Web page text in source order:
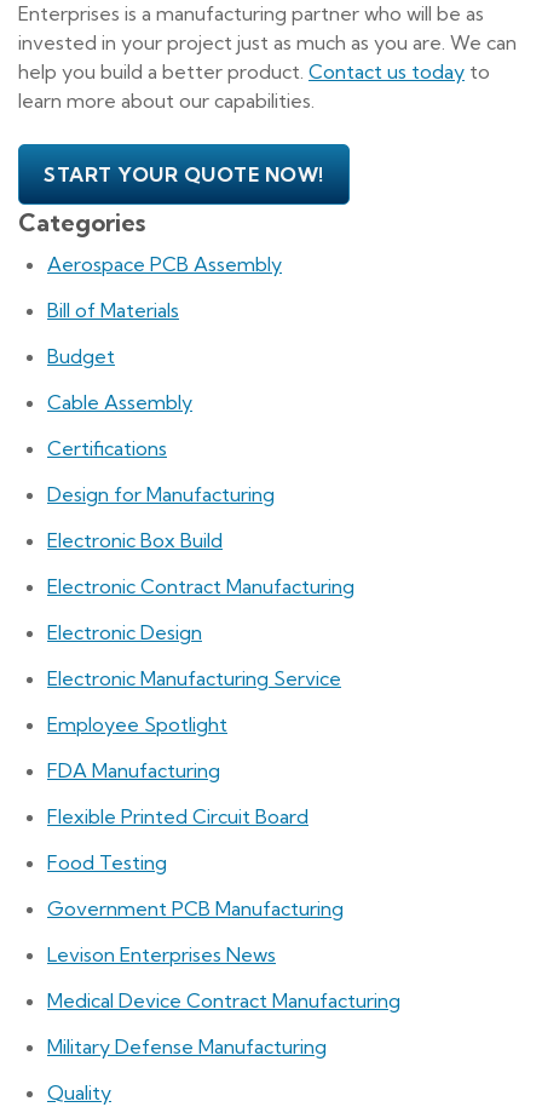
Enterprises is a manufacturing partner who will be as
invested in your project just as much as you are. We can
help you build a better product. Contact us today to
learn more about our capabilities.
START YOUR QUOTE NOW!
Categories
Aerospace PCB Assembly
Bill of Materials
Budget
Cable Assembly
Certifications
Design for Manufacturing
Electronic Box Build
Electronic Contract Manufacturing
Electronic Design
Electronic Manufacturing Service
Employee Spotlight
FDA Manufacturing
Flexible Printed Circuit Board
Food Testing
Government PCB Manufacturing
Levison Enterprises News
Medical Device Contract Manufacturing
Military Defense Manufacturing
Quality